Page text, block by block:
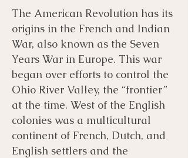
The American Revolution has its
origins in the French and Indian
War, also known as the Seven
Years War in Europe. This war
began over efforts to control the
Ohio River Valley, the “frontier”
at the time. West of the English
colonies was a multicultural
continent of French, Dutch, and
English settlers and the